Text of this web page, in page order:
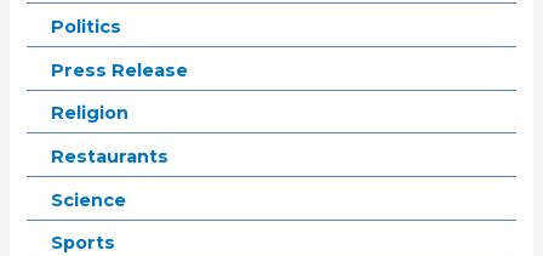
Politics
Press Release
Religion
Restaurants
Science
Sports